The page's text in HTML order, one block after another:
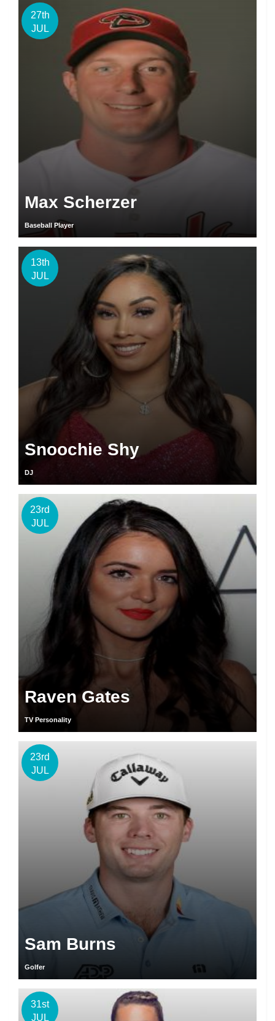
27th
JUL
Max Scherzer
Baseball Player
13th
JUL
Snoochie Shy
DJ
23rd
JUL
Raven Gates
TV Personality
23rd
JUL
Sam Burns
Golfer
31st
JUL